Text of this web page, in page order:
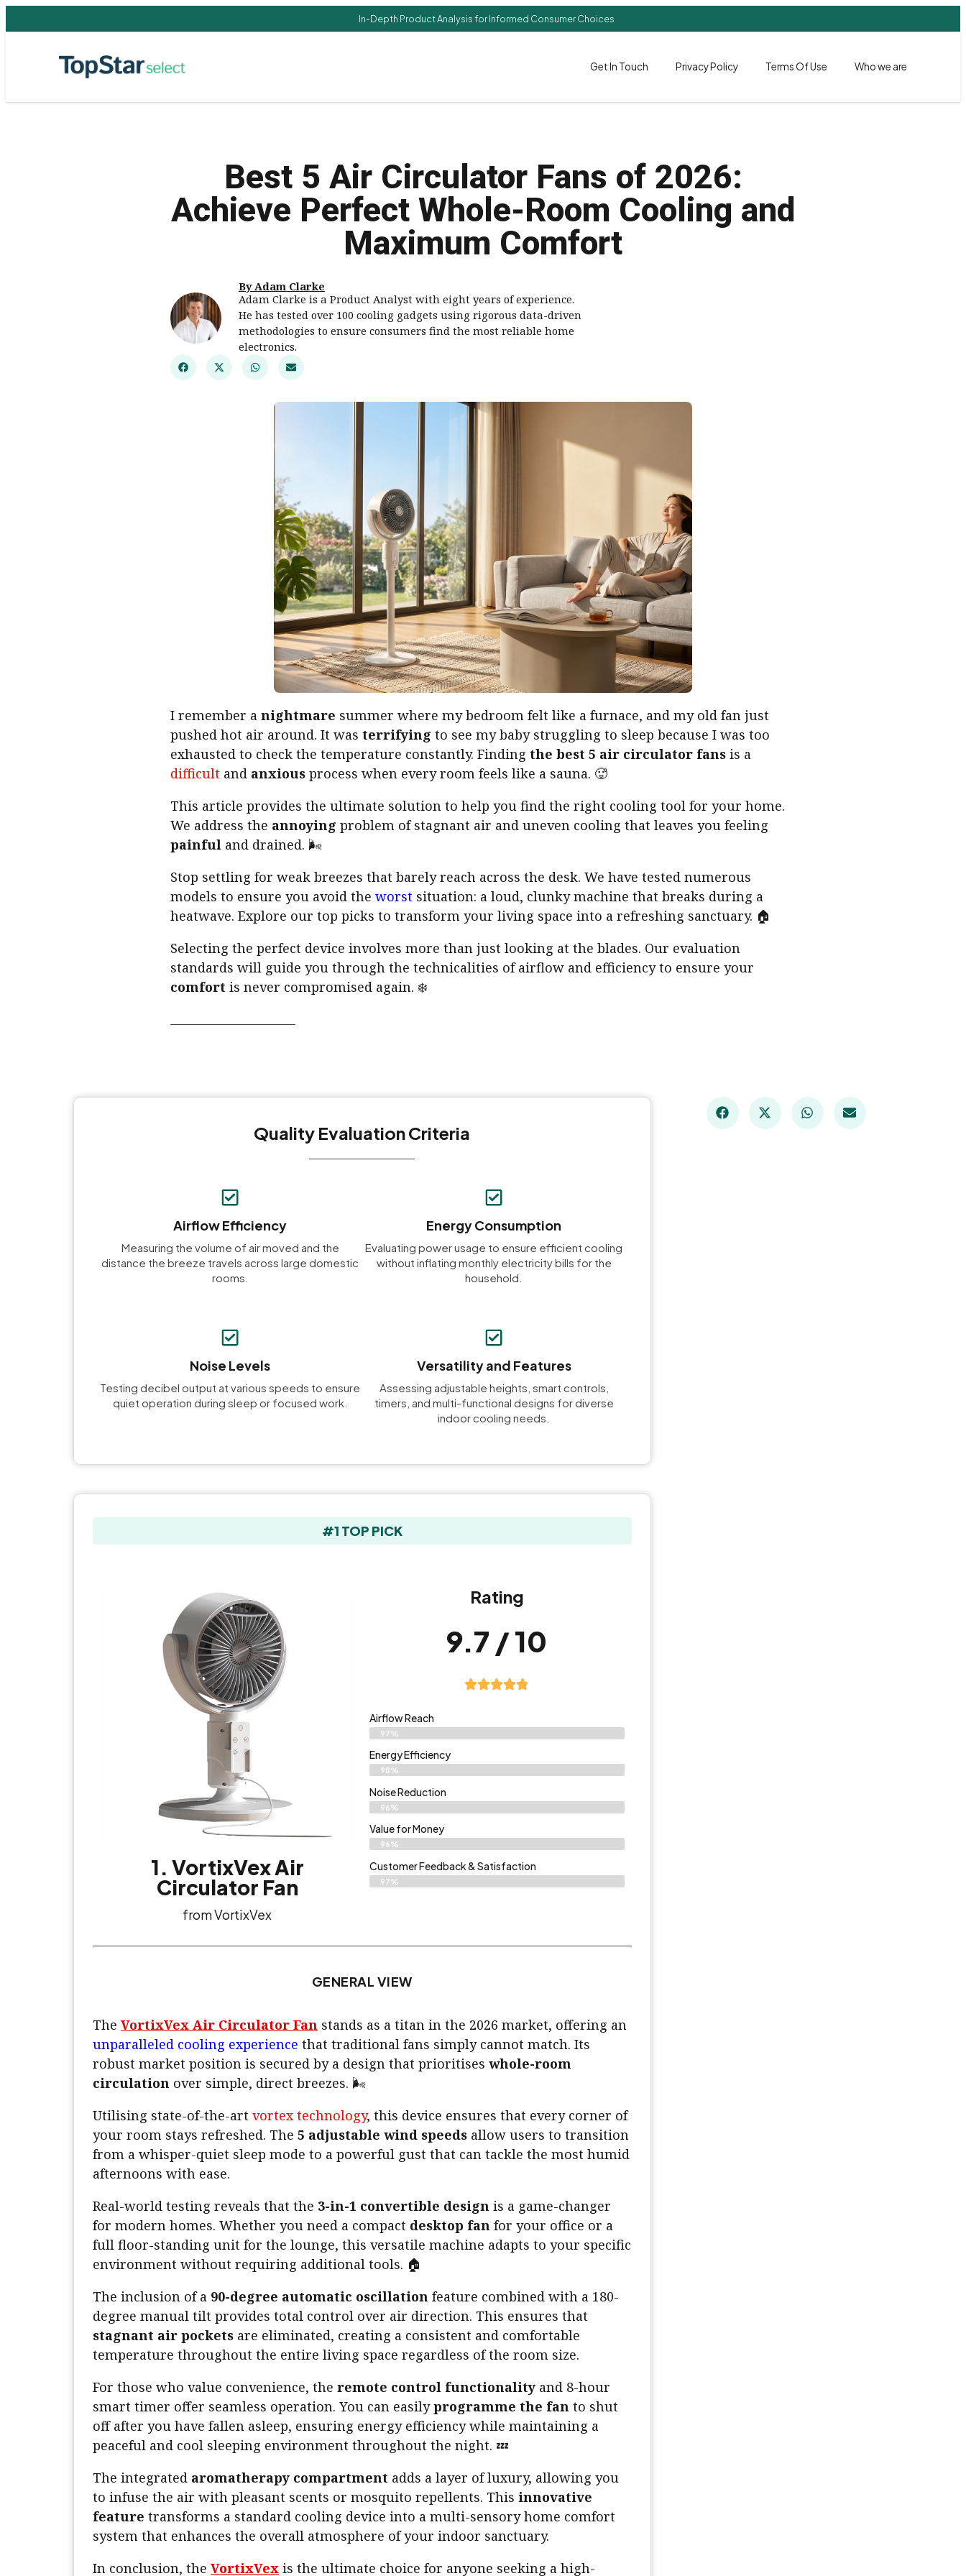
In-Depth Product Analysis for Informed Consumer Choices
Get In Touch Privacy Policy Terms Of Use Who we are
Best 5 Air Circulator Fans of 2026:
Achieve Perfect Whole-Room Cooling and
Maximum Comfort
By Adam Clarke
Adam Clarke is a Product Analyst with eight years of experience.
He has tested over 100 cooling gadgets using rigorous data-driven
methodologies to ensure consumers find the most reliable home
electronics.
I remember a nightmare summer where my bedroom felt like a furnace, and my old fan just
pushed hot air around. It was terrifying to see my baby struggling to sleep because I was too
exhausted to check the temperature constantly. Finding the best 5 air circulator fans is a
difficult and anxious process when every room feels like a sauna. 🥵
This article provides the ultimate solution to help you find the right cooling tool for your home.
We address the annoying problem of stagnant air and uneven cooling that leaves you feeling
painful and drained. 🌬️
Stop settling for weak breezes that barely reach across the desk. We have tested numerous
models to ensure you avoid the worst situation: a loud, clunky machine that breaks during a
heatwave. Explore our top picks to transform your living space into a refreshing sanctuary. 🏠
Selecting the perfect device involves more than just looking at the blades. Our evaluation
standards will guide you through the technicalities of airflow and efficiency to ensure your
comfort is never compromised again. ❄️
Quality Evaluation Criteria
Airflow Efficiency
Measuring the volume of air moved and the
distance the breeze travels across large domestic
rooms.
Energy Consumption
Evaluating power usage to ensure efficient cooling
without inflating monthly electricity bills for the
household.
Noise Levels
Testing decibel output at various speeds to ensure
quiet operation during sleep or focused work.
Versatility and Features
Assessing adjustable heights, smart controls,
timers, and multi-functional designs for diverse
indoor cooling needs.
#1 TOP PICK
1. VortixVex Air
Circulator Fan
from VortixVex
Rating
9.7 / 10
Airflow Reach
97%
Energy Efficiency
98%
Noise Reduction
96%
Value for Money
96%
Customer Feedback & Satisfaction​
97%
GENERAL VIEW
The VortixVex Air Circulator Fan stands as a titan in the 2026 market, offering an
unparalleled cooling experience that traditional fans simply cannot match. Its
robust market position is secured by a design that prioritises whole-room
circulation over simple, direct breezes. 🌬️
Utilising state-of-the-art vortex technology, this device ensures that every corner of
your room stays refreshed. The 5 adjustable wind speeds allow users to transition
from a whisper-quiet sleep mode to a powerful gust that can tackle the most humid
afternoons with ease.
Real-world testing reveals that the 3-in-1 convertible design is a game-changer
for modern homes. Whether you need a compact desktop fan for your office or a
full floor-standing unit for the lounge, this versatile machine adapts to your specific
environment without requiring additional tools. 🏠
The inclusion of a 90-degree automatic oscillation feature combined with a 180-
degree manual tilt provides total control over air direction. This ensures that
stagnant air pockets are eliminated, creating a consistent and comfortable
temperature throughout the entire living space regardless of the room size.
For those who value convenience, the remote control functionality and 8-hour
smart timer offer seamless operation. You can easilyprogramme the fan to shut
off after you have fallen asleep, ensuring energy efficiency while maintaining a
peaceful and cool sleeping environment throughout the night. 💤
The integrated aromatherapy compartment adds a layer of luxury, allowing you
to infuse the air with pleasant scents or mosquito repellents. This innovative
feature transforms a standard cooling device into a multi-sensory home comfort
system that enhances the overall atmosphere of your indoor sanctuary.
In conclusion, the VortixVex is the ultimate choice for anyone seeking a high-